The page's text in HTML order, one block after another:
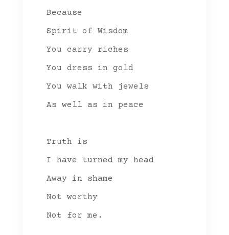
Because
Spirit of Wisdom
You carry riches
You dress in gold
You walk with jewels
As well as in peace
Truth is
I have turned my head
Away in shame
Not worthy
Not for me.